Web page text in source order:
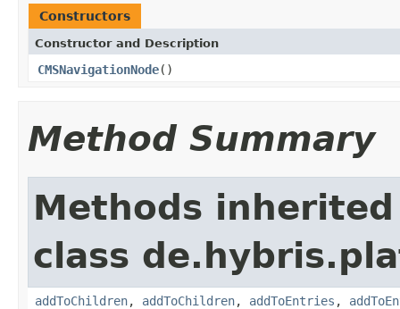
Constructors
Constructor and Description
CMSNavigationNode()
Method Summary
Methods
class
addToChildren, addToChildren, addToEntries ,